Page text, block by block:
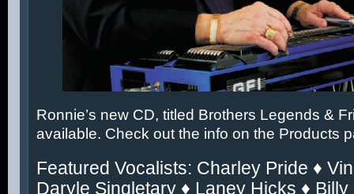
Ronnie’s new CD, titled Brothers Legends &
available. Check out the info on the Products
Featured Vocalists: Charley Pride ♦
Daryle Singletary ♦ Laney Hicks ♦ Billy